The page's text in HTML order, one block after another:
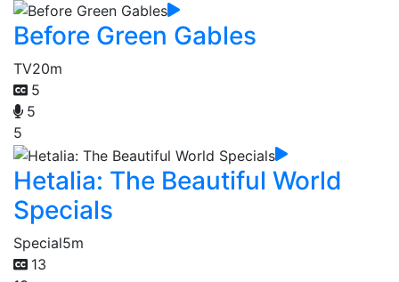
Before Green Gables
TV20m
5
5
5
Hetalia: The Beautiful World
Specials
Special5m
13